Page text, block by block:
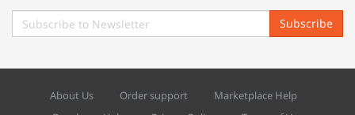
Subscribe
About Us Order support
Marketplace Help